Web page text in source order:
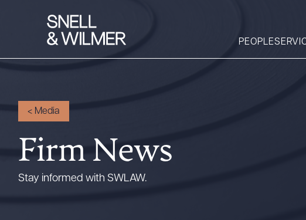
PEOPLE
People
Services
Offices
Media
< Media
Firm News
Stay informed with SWLAW.